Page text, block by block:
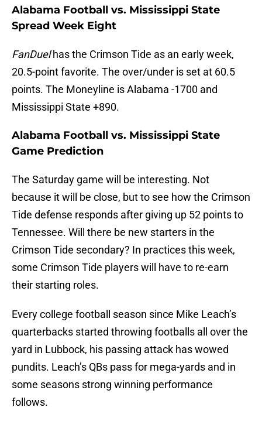
Alabama Football vs. Mississippi State
Spread Week Eight
FanDuelhas the Crimson Tide as an early week,
20.5-point favorite. The over/under is set at 60.5
points. The Moneyline is Alabama -1700 and
Mississippi State +890.
Alabama Football vs. Mississippi State
Game Prediction
The Saturday game will be interesting. Not
because it will be close, but to see how the Crimson
Tide defense responds after giving up 52 points to
Tennessee. Will there be new starters in the
Crimson Tide secondary? In practices this week,
some Crimson Tide players will have to re-earn
their starting roles.
Every college football season since Mike Leach’s
quarterbacks started throwing footballs all over the
yard in Lubbock, his passing attack has wowed
pundits. Leach’s QBs pass for mega-yards and in
some seasons strong winning performance
follows.